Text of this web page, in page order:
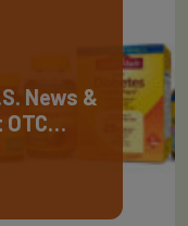
News &
OTC…